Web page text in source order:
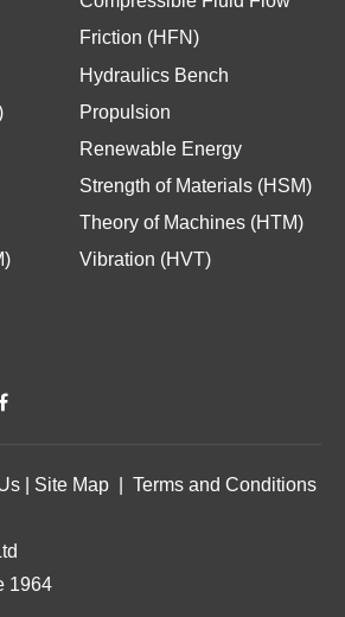
Friction (HFN)
Hydraulics Bench
Propulsion
Renewable Energy
Strength of Materials (HSM)
Theory of Machines (HTM)
Vibration (HVT)
Site Map
Terms and Conditions
1964